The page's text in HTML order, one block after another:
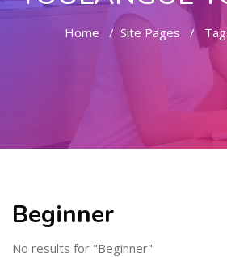
Home Site Pages
Beginner
No results for "Beginner"